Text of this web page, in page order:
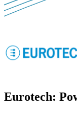
Eurotech: